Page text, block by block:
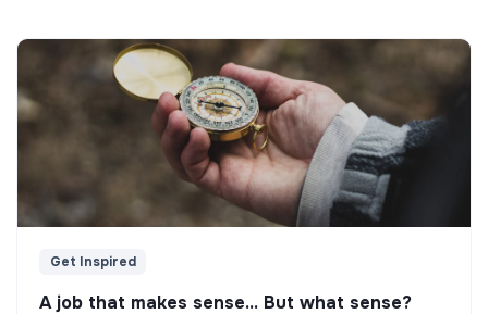
Get Inspired
A job that makes sense... But what sense?